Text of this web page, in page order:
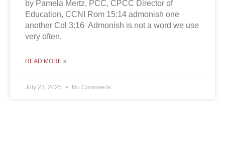
by Pamela Mertz, PCC, CPCC Director of
Education, CCNI Rom 15:14 admonish one
another Col 3:16 Admonish is not a word we use
very often,
READ MORE »
July 23, 2025 No Comments